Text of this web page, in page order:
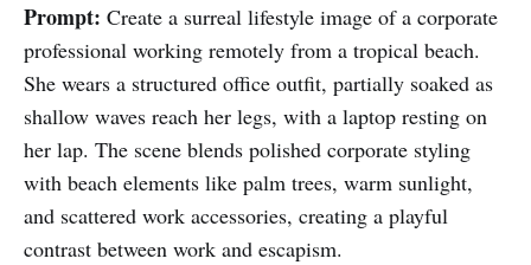
Prompt: Create a surreal lifestyle image of a corporate
professional working remotely from a tropical beach.
She wears a structured office outfit, partially soaked as
shallow waves reach her legs, with a laptop resting on
her lap. The scene blends polished corporate styling
with beach elements like palm trees, warm sunlight,
and scattered work accessories, creating a playful
contrast between work and escapism.